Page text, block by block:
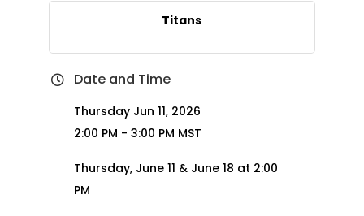
Titans
Date and Time
Thursday Jun 11, 2026
2:00 PM - 3:00 PM MST
Thursday, June 11 & June 18 at 2:00
PM